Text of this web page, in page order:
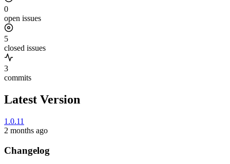
0
open issues
5
closed issues
3
commits
Latest Version
1.0.11
2 months ago
Changelog